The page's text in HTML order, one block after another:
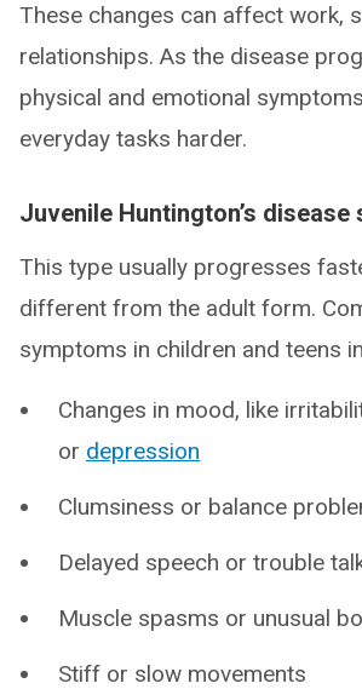
These changes can affect work,
relationships. As the disease
physical and emotional
everyday tasks harder.
Juvenile Huntington’s disease
This type usually progresses
different from the adult form.
symptoms in children and teens
Changes in mood, like
or depression
Clumsiness or balance
Delayed speech or trouble
Muscle spasms or unusual
Stiff or slow movements